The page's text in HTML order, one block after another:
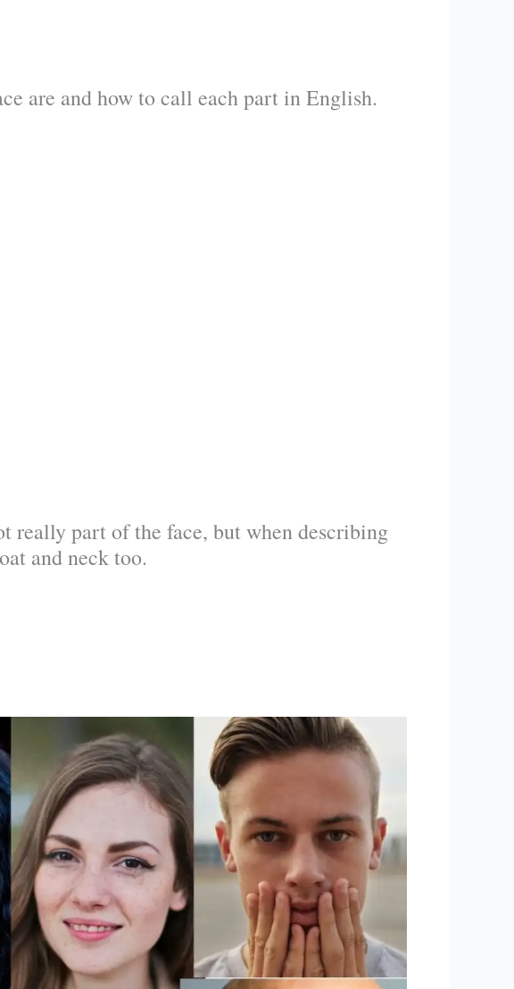
are and how to call each part in English.
really part of the face, but when describing
and neck too.